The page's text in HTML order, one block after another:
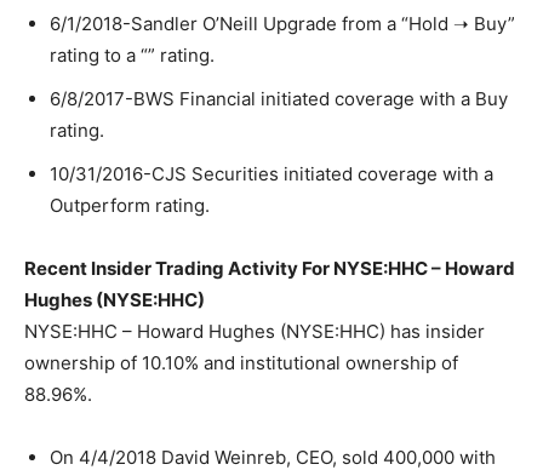
6/1/2018-Sandler O’Neill Upgrade from a “Hold ➝ Buy”
rating to a “” rating.
6/8/2017-BWS Financial initiated coverage with a Buy
rating.
10/31/2016-CJS Securities initiated coverage with a
Outperform rating.
Recent Insider Trading Activity For NYSE:HHC – Howard
Hughes (NYSE:HHC)
NYSE:HHC – Howard Hughes (NYSE:HHC) has insider
ownership of 10.10% and institutional ownership of
88.96%.
On 4/4/2018 David Weinreb, CEO, sold 400,000 with